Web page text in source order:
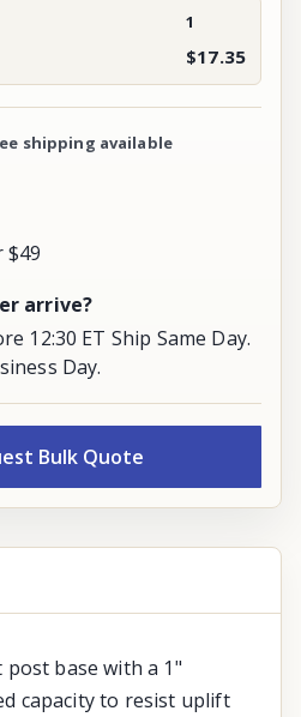
1
$17.35
shipping available
$49
arrive?
12:30 ET Ship Same Day.
Day.
Bulk Quote
base with a 1"
capacity to resist uplift